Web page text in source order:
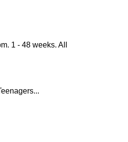
1 - 48 weeks. All